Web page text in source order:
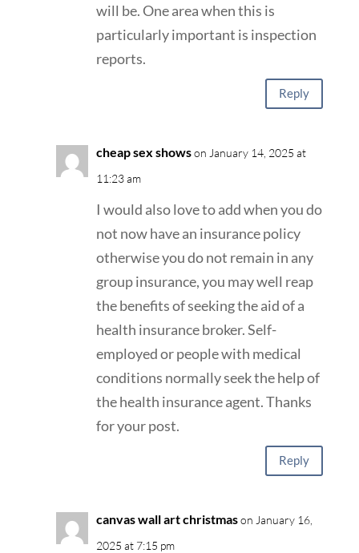
will be. One area when this is
particularly important is inspection
reports.
Reply
cheap sex showson January 14, 2025 at
11:23 am
I would also love to add when you do
not now have an insurance policy
otherwise you do not remain in any
group insurance, you may well reap
the benefits of seeking the aid of a
health insurance broker. Self-
employed or people with medical
conditions normally seek the help of
the health insurance agent. Thanks
for your post.
Reply
canvas wall art christmason January 16,
2025 at 7:15 pm